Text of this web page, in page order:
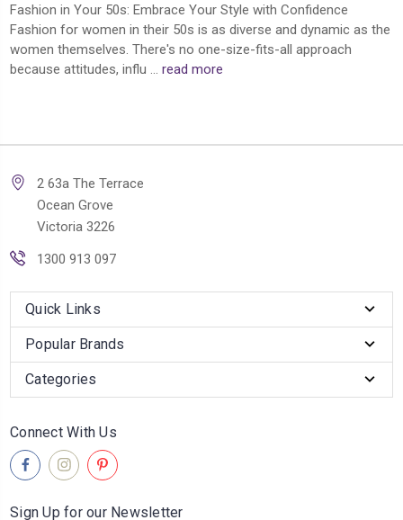
Fashion in Your 50s: Embrace Your Style with Confidence
Fashion for women in their 50s is as diverse and dynamic as the
women themselves. There's no one-size-fits-all approach
because attitudes, influ … read more
2 63a The Terrace
Ocean Grove
Victoria 3226
1300 913 097
Quick Links
Popular Brands
Categories
Connect With Us
Sign Up for our Newsletter